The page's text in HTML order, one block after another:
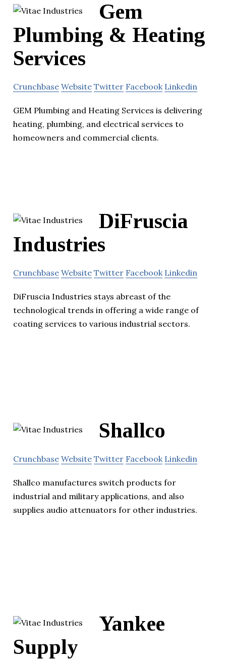
Gem
Plumbing & Heating
Services
Crunchbase Website Twitter Facebook Linkedin
GEM Plumbing and Heating Services is delivering
heating, plumbing, and electrical services to
homeowners and commercial clients.
DiFruscia
Industries
Crunchbase Website Twitter Facebook Linkedin
DiFruscia Industries stays abreast of the
technological trends in offering a wide range of
coating services to various industrial sectors.
Shallco
Crunchbase Website Twitter Facebook Linkedin
Shallco manufactures switch products for
industrial and military applications, and also
supplies audio attenuators for other industries.
Yankee
Supply